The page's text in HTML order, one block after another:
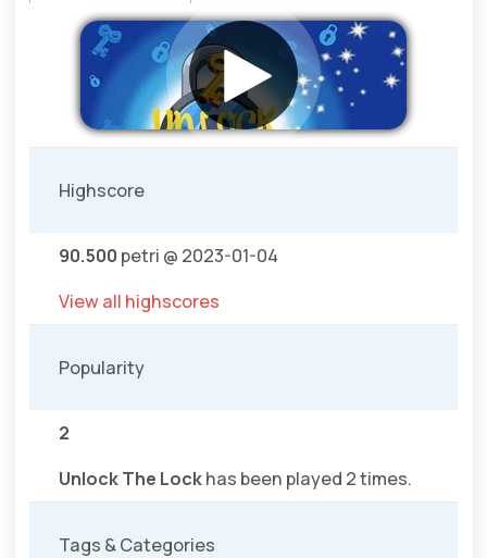
Highscore
90.500 petri @ 2023-01-04
View all highscores
Popularity
2
Unlock The Lockhas been played 2 times.
Tags & Categories